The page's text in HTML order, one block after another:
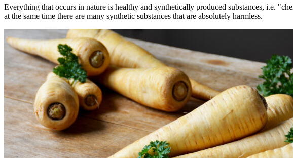
Everything that occurs in nature is healthy and synthetically produced substances, i.e.
at the same time there are many synthetic substances that are absolutely harmless.